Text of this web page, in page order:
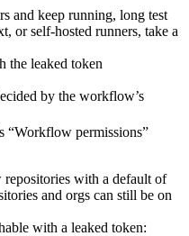
and keep running, long test
or self-hosted runners, take a
the leaked token
by the workflow’s
“Workflow permissions”
with a default of
and orgs can still be on
with a leaked token: